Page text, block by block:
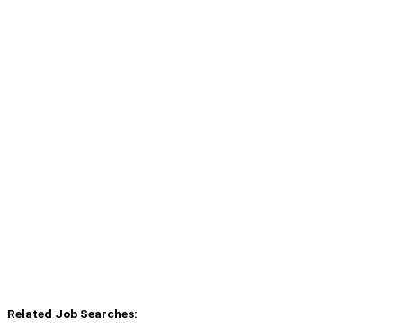
Related Job Searches: